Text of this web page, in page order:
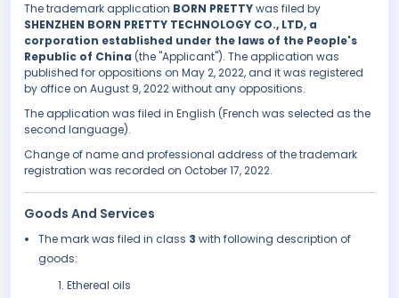
The trademark application BORN PRETTYwas filed by
SHENZHEN BORN PRETTY TECHNOLOGY CO., LTD, a
corporation established under the laws of the People's
Republic of China (the "Applicant"). The application was
published for oppositions on May 2, 2022, and it was registered
by office on August 9, 2022 without any oppositions.
The application was filed in English (French was selected as the
second language).
Change of name and professional address of the trademark
registration was recorded on October 17, 2022.
Goods And Services
The mark was filed in class 3 with following description of
goods:
Ethereal oils